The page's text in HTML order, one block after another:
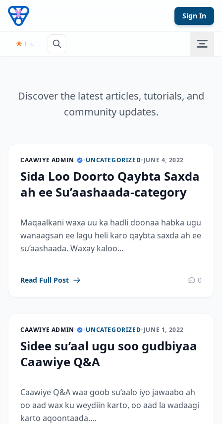
Skip to content
Sign In
Discover the latest articles, tutorials, and
community updates.
CAAWIYE ADMIN •UNCATEGORIZED•JUNE 4, 2022
Sida Loo Doorto Qaybta Saxda
ah ee Su’aashaada-category
Maqaalkani waxa uu ka hadli doonaa habka ugu
wanaagsan ee lagu heli karo qaybta saxda ah ee
su’aashaada. Waxay kaloo...
Read Full Post 0
CAAWIYE ADMIN •UNCATEGORIZED•JUNE 1, 2022
Sidee su’aal ugu soo gudbiyaa
Caawiye Q&A
Caawiye Q&A waa goob su’aalo iyo jawaabo ah
oo aad wax ku weydiin karto, oo aad la wadaagi
karto aqoontaada....